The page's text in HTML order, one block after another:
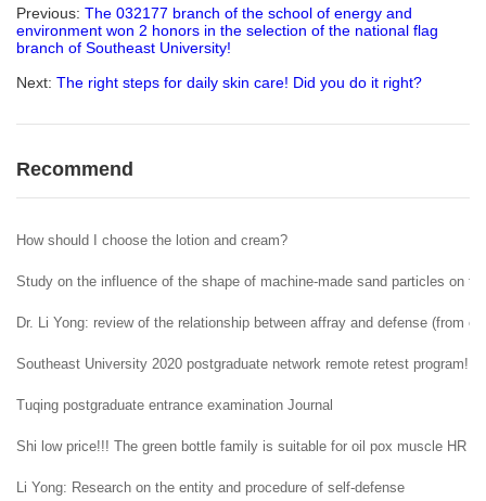
Previous: The 032177 branch of the school of energy and
environment won 2 honors in the selection of the national flag
branch of Southeast University!
Next: The right steps for daily skin care! Did you do it right?
Recommend
How should I choose the lotion and cream?
Study on the influence of the shape of machine-made sand particles on
Dr. Li Yong: review of the relationship between affray and defense (from
Southeast University 2020 postgraduate network remote retest program!
Tuqing postgraduate entrance examination Journal
Shi low price!!! The green bottle family is suitable for oil pox muscle HR
Li Yong: Research on the entity and procedure of self-defense